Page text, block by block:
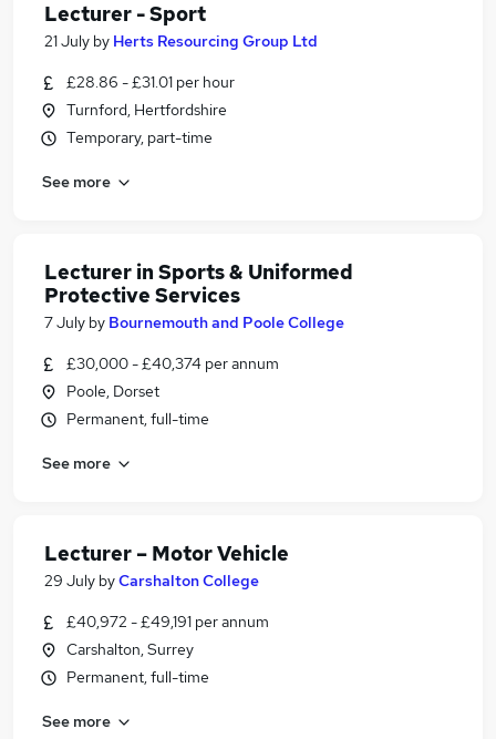
Lecturer - Sport
21 July by Herts Resourcing Group Ltd
£28.86 - £31.01 per hour
Turnford, Hertfordshire
Temporary, part-time
See more
Lecturer in Sports & Uniformed
Protective Services
7 July by Bournemouth and Poole College
£30,000 - £40,374 per annum
Poole, Dorset
Permanent, full-time
See more
Lecturer – Motor Vehicle
29 July byCarshalton College
£40,972 - £49,191 per annum
Carshalton, Surrey
Permanent, full-time
See more